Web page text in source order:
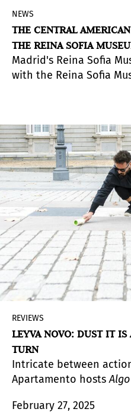
NEWS
THE CENTRAL
THE REINA SOFIA
Madrid's Reina Sofia
with the Reina Sofia
the Cáder Institute of
(ICAC), dedicated to
dissemination of
REVIEWS
LEYVA NOVO: DUST IT
TURN
Intricate between
Apartamento hosts
(Havana, Cuba, 1983).
February 27, 2025